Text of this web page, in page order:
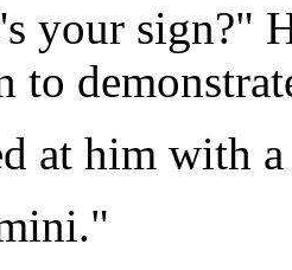
your sign?"
to
at him with